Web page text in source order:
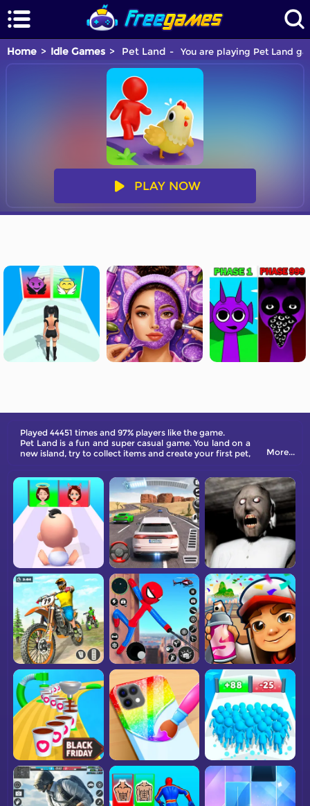
Home Idle Games Pet Land You are playing Pet Land
PLAY NOW
Played 44451 times and 97% players like the game.
Pet Land is a fun and super casual game. You land on a
new island, try to collect items and create your first pet,
items to the target pet and upgrade for expanding the
new island. More surprises are waiting for you to
explore!
More...